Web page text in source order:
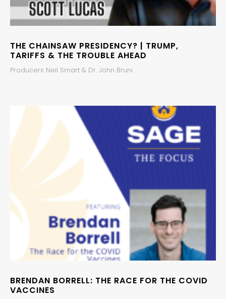
THE CHAINSAW PRESIDENCY? | TRUMP,
TARIFFS & THE TROUBLE AHEAD
Producers Neil Smart & Dr. John Bruni
BRENDAN BORRELL: THE RACE FOR THE COVID
VACCINES